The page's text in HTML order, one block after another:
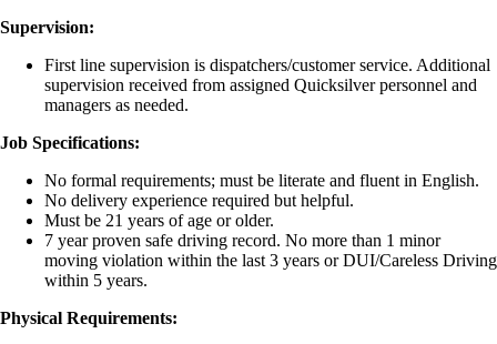
Supervision:
First line supervision is dispatchers/customer service. Additional
supervision received from assigned Quicksilver personnel and
managers as needed.
Job Specifications:
No formal requirements; must be literate and fluent in English.
No delivery experience required but helpful.
Must be 21 years of age or older.
7 year proven safe driving record. No more than 1 minor
moving violation within the last 3 years or DUI/Careless Driving
within 5 years.
Physical Requirements: